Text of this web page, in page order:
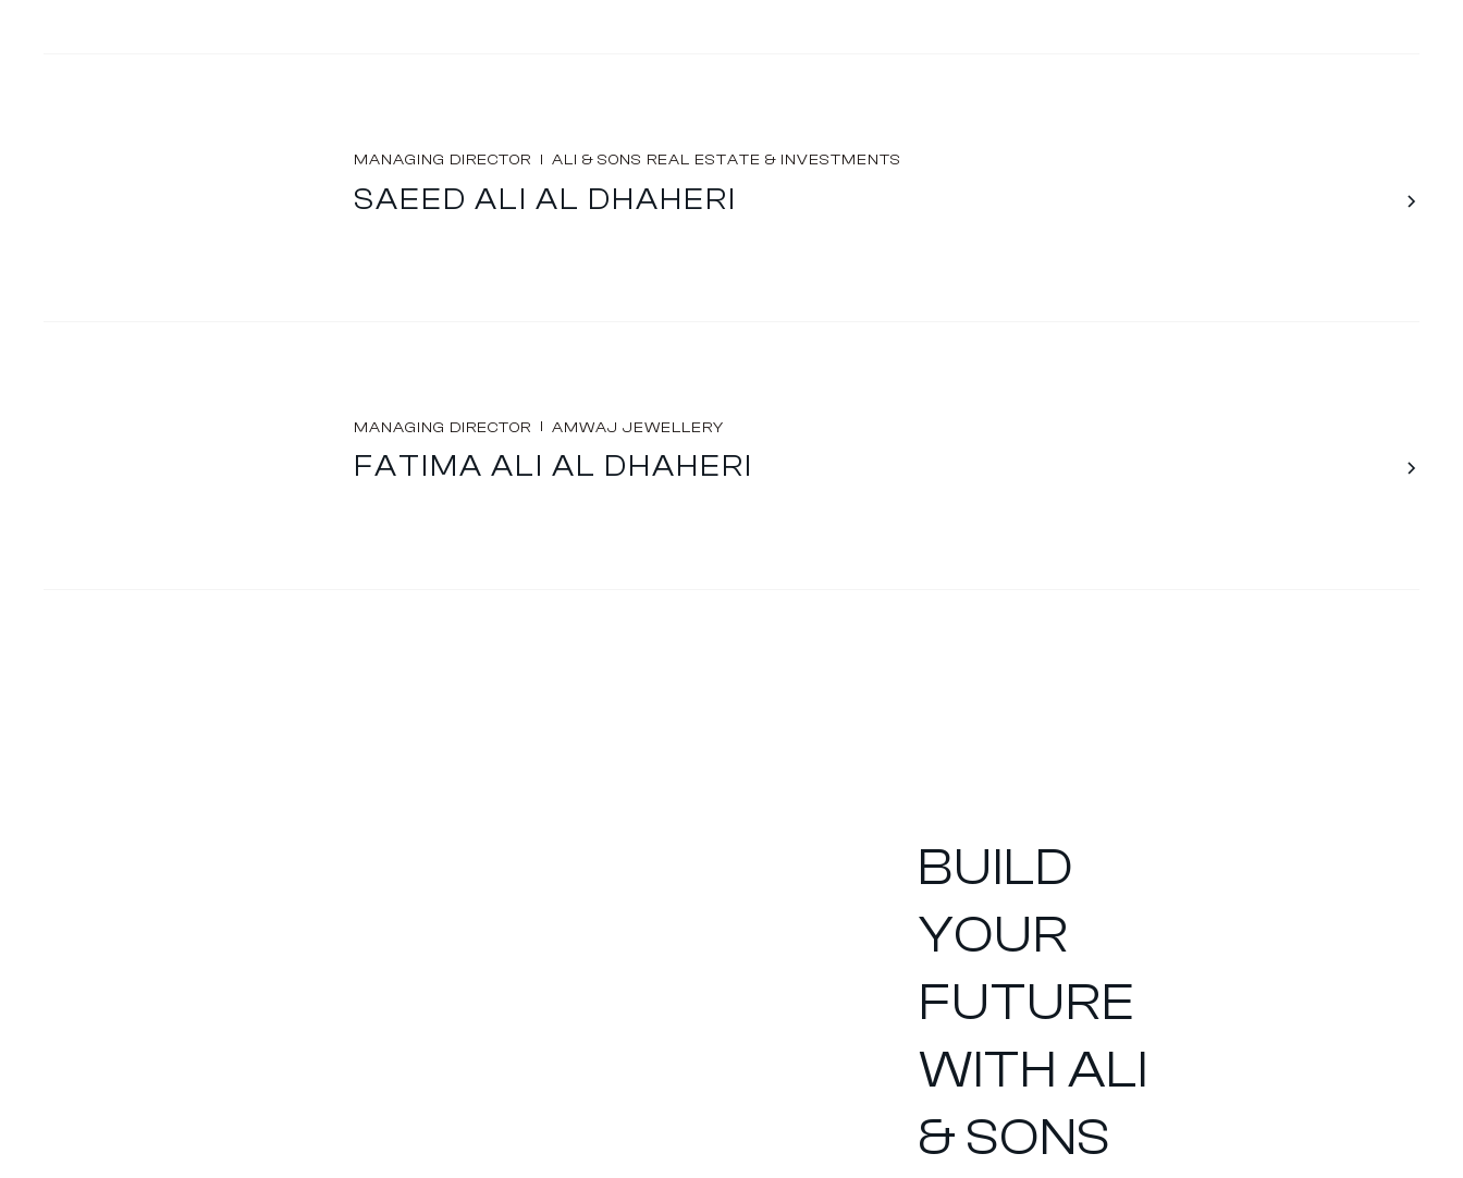
MANAGING DIRECTOR I ALI & SONS REAL ESTATE & INVESTMENTS
SAEED ALI AL DHAHERI
MANAGING DIRECTOR I AMWAJ JEWELLERY
FATIMA ALI AL DHAHERI
BUILD
YOUR
FUTURE
WITH ALI
& SONS